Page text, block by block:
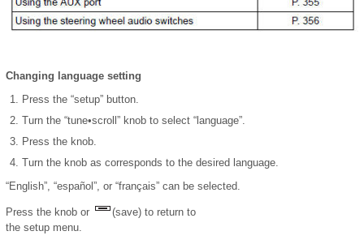
Changing language setting
Press the “setup” button.
Turn the “tune•scroll” knob to select “language”.
Press the knob.
Turn the knob as corresponds to the desired language.
“English”, “español”, or “français” can be selected.
Press the knob or
(save) to return to
the setup menu.